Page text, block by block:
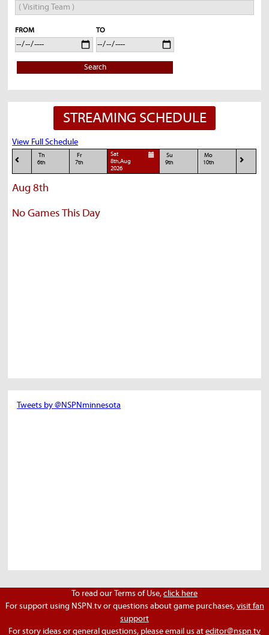
FROM TO
Search
STREAMING SCHEDULE
View Full Schedule
Th
6th
Fr
7th
Sat
8th,Aug
2026
Su
9th
Mo
10th
Aug 8th
No Games This Day
Tweets by @NSPNminnesota
To read our Terms of Use,click here
For support using NSPN.tv or questions about game purchases,visit fan
support
For story ideas or general questions, please email us ateditor@nspn.tv